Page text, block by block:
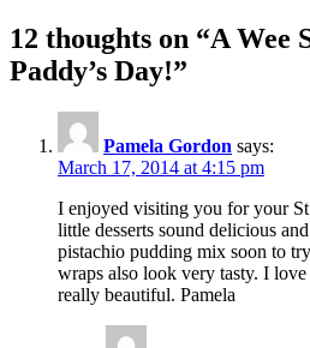
12 thoughts on “A Wee
Paddy’s Day!”
Pamela Gordon says:
March 17, 2014 at 4:15 pm
I enjoyed visiting you for your
little desserts sound delicious
pistachio pudding mix soon to
wraps also look very tasty. I
really beautiful. Pamela